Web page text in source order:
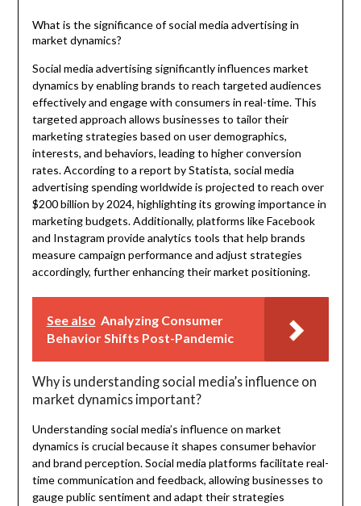
What is the significance of social media advertising in
market dynamics?
Social media advertising significantly influences market
dynamics by enabling brands to reach targeted audiences
effectively and engage with consumers in real-time. This
targeted approach allows businesses to tailor their
marketing strategies based on user demographics,
interests, and behaviors, leading to higher conversion
rates. According to a report by Statista, social media
advertising spending worldwide is projected to reach over
$200 billion by 2024, highlighting its growing importance in
marketing budgets. Additionally, platforms like Facebook
and Instagram provide analytics tools that help brands
measure campaign performance and adjust strategies
accordingly, further enhancing their market positioning.
See also Analyzing Consumer
Behavior Shifts Post-Pandemic
Why is understanding social media’s influence on
market dynamics important?
Understanding social media’s influence on market
dynamics is crucial because it shapes consumer behavior
and brand perception. Social media platforms facilitate real-
time communication and feedback, allowing businesses to
gauge public sentiment and adapt their strategies